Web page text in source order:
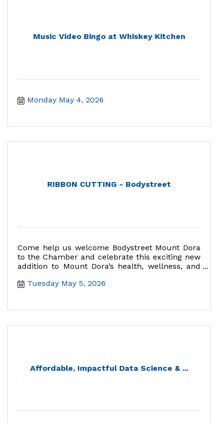
Music Video Bingo at Whiskey Kitchen
Monday May 4, 2026
RIBBON CUTTING - Bodystreet
Come help us welcome Bodystreet Mount Dora
to the Chamber and celebrate this exciting new
addition to Mount Dora’s health, wellness, and
Tuesday May 5, 2026
Affordable, Impactful Data Science & ...